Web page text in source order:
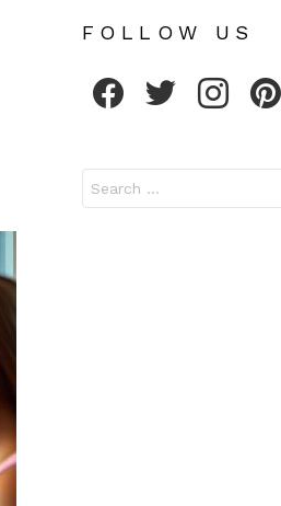
FOLLOW US
for: